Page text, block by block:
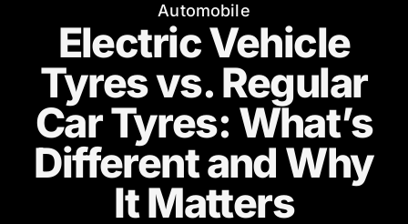
Automobile
Electric Vehicle
Tyres vs. Regular
Car Tyres: What’s
Different and Why
It Matters